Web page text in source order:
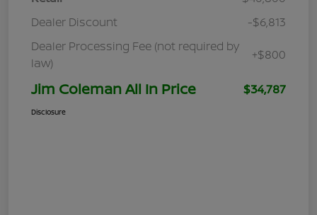
Dealer Discount
-$6,813
Dealer Processing Fee (not required by
law)
+$800
Jim Coleman All In Price $34,787
Disclosure